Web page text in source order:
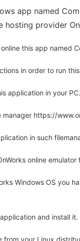
app named
hosting provider
this app named
in order to run
application in your PC.
manager https://
in such
online
Windows OS you
and install it.